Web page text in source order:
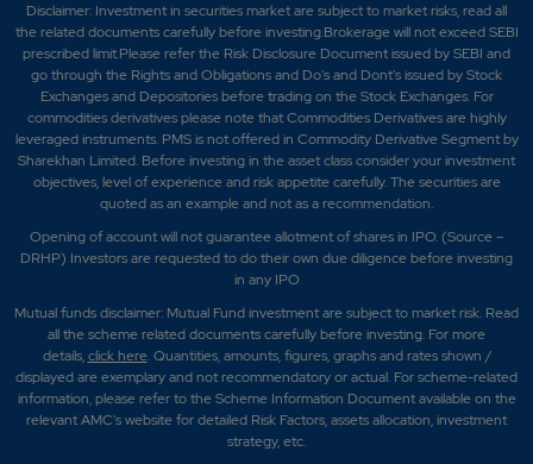
Disclaimer: Investment in securities market are subject to market risks, read all
the related documents carefully before investing.Brokerage will not exceed SEBI
prescribed limit.Please refer the Risk Disclosure Document issued by SEBI and
go through the Rights and Obligations and Do's and Dont's issued by Stock
Exchanges and Depositories before trading on the Stock Exchanges. For
commodities derivatives please note that Commodities Derivatives are highly
leveraged instruments. PMS is not offered in Commodity Derivative Segment by
Sharekhan Limited. Before investing in the asset class consider your investment
objectives, level of experience and risk appetite carefully.The securities are
quoted as an example and not as a recommendation.
Opening of account will not guarantee allotment of shares in IPO. (Source –
DRHP) Investors are requested to do their own due diligence before investing
in any IPO
Mutual funds disclaimer: Mutual Fund investment are subject to market risk. Read
all the scheme related documents carefully before investing. For more
details,click here. Quantities, amounts, figures, graphs and rates shown /
displayed are exemplary and not recommendatory or actual. For scheme-related
information, please refer to the Scheme Information Document available on the
relevant AMC's website for detailed Risk Factors, assets allocation, investment
strategy, etc.